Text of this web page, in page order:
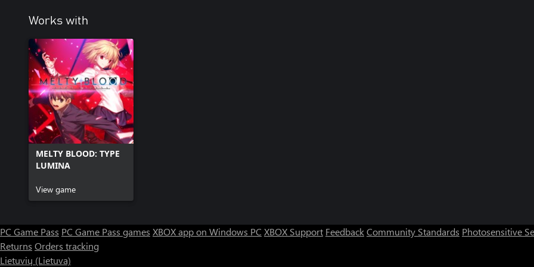
Works with
MELTY BLOOD: TYPE
LUMINA
View game
PC Game Pass PC Game Pass games XBOX app on Windows PC XBOX Support FeedbackCommunity Standards Photosensitive
Returns Orders tracking
Lietuvių (Lietuva)